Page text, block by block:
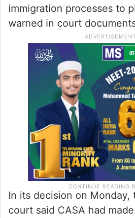
immigration processes to
warned in court
In its decision on Monday,
court said CASA had made